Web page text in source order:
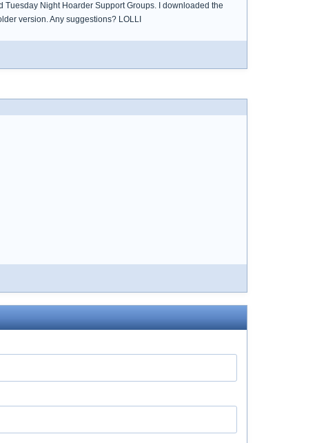
Night Hoarder Support Groups. I downloaded the
version. Any suggestions? LOLLI